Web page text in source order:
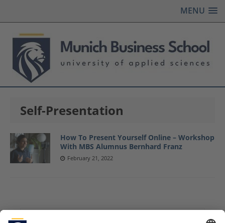
MENU
Self-Presentation
How To Present Yourself Online – Workshop
With MBS Alumnus Bernhard Franz
February 21, 2022